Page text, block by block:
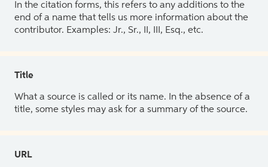
In the citation forms, this refers to any additions to the
end of a name that tells us more information about the
contributor. Examples: Jr., Sr., II, III, Esq., etc.
Title
What a source is called or its name. In the absence of a
title, some styles may ask for a summary of the source.
URL